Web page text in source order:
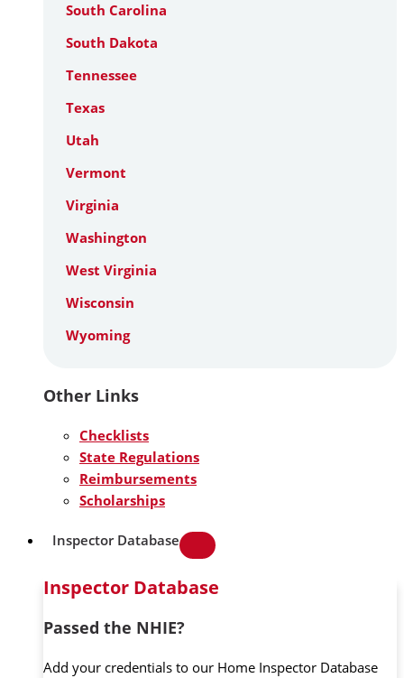
South Carolina
South Dakota
Tennessee
Texas
Utah
Vermont
Virginia
Washington
West Virginia
Wisconsin
Wyoming
Other Links
Checklists
State Regulations
Reimbursements
Scholarships
Inspector Database
Inspector Database
Passed the NHIE?
Add your credentials to our Home Inspector Database